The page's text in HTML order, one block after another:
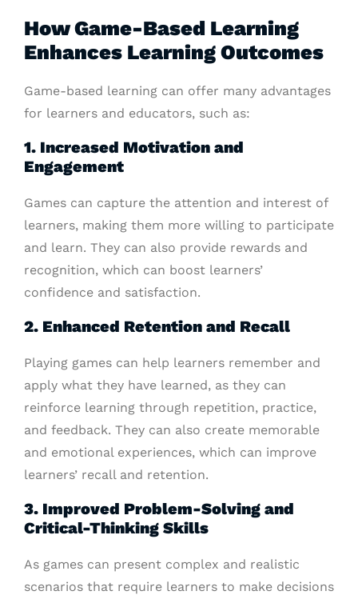
How Game-Based Learning
Enhances Learning Outcomes
Game-based learning can offer many advantages
for learners and educators, such as:
1. Increased Motivation and
Engagement
Games can capture the attention and interest of
learners, making them more willing to participate
and learn. They can also provide rewards and
recognition, which can boost learners’
confidence and satisfaction.
2. Enhanced Retention and Recall
Playing games can help learners remember and
apply what they have learned, as they can
reinforce learning through repetition, practice,
and feedback. They can also create memorable
and emotional experiences, which can improve
learners’ recall and retention.
3. Improved Problem-Solving and
Critical-Thinking Skills
As games can present complex and realistic
scenarios that require learners to make decisions